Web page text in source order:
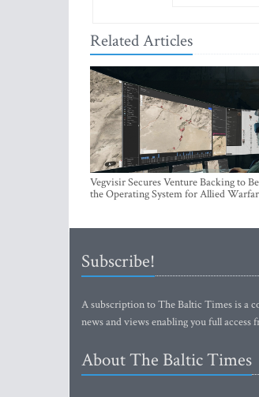
Related Articles
Vegvisir Secures Venture Backing to
the Operating System for Allied
Subscribe!
A subscription to The Baltic Times is a
news and views enabling you full
About The Baltic Times